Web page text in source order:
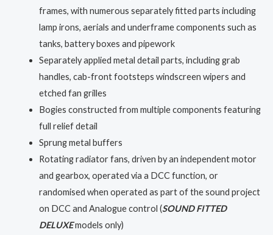
frames, with numerous separately fitted parts including
lamp irons, aerials and underframe components such as
tanks, battery boxes and pipework
Separately applied metal detail parts, including grab
handles, cab-front footsteps windscreen wipers and
etched fan grilles
Bogies constructed from multiple components featuring
full relief detail
Sprung metal buffers
Rotating radiator fans, driven by an independent motor
and gearbox, operated via a DCC function, or
randomised when operated as part of the sound project
on DCC and Analogue control (SOUND FITTED
DELUXEmodels only)